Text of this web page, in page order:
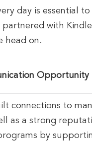
day is essential
partnered with
head on.
Opportunity
connections to
as a strong
by